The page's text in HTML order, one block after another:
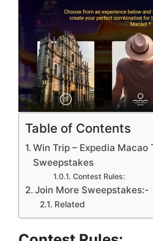
Table of Contents
Win Trip – Expedia
Sweepstakes
Contest Rules:
Join More Sweepstakes:-
Related